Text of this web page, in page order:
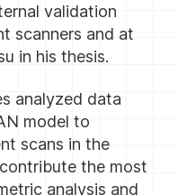
validation
scanners and at
in his thesis.
analyzed data
model to
scans in the
the most
analysis and